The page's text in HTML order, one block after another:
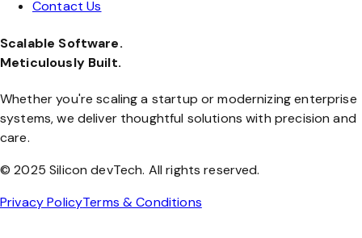
Contact Us
Scalable Software.
Meticulously Built.
Whether you're scaling a startup or modernizing enterprise
systems, we deliver thoughtful solutions with precision and
care.
© 2025 Silicon devTech. All rights reserved.
Privacy PolicyTerms & Conditions